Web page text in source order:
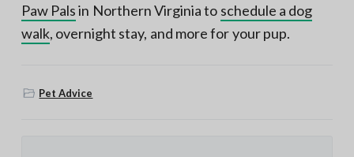
Paw Palsin Northern Virginia to schedule a dog
walk, overnight stay, and more for your pup.
Pet Advice